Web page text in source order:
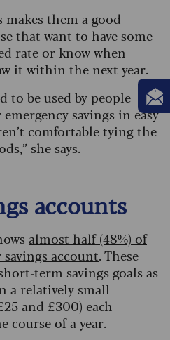
them a good
that want to have some
rate or know when
it within the next year.
to be used by people
savings in easy
comfortable tying the
she says.
accounts
almost half (48%) of
savings account. These
term savings goals as
a relatively small
and £300) each
course of a year.